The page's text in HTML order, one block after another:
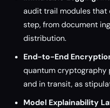
audit trail modules that
step, from document
distribution.
End-to-End
quantum cryptography
and in transit, as
Model Explainability